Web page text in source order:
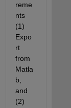
reme
nts
(1)
Expo
rt
from
Matla
b,
and
(2)